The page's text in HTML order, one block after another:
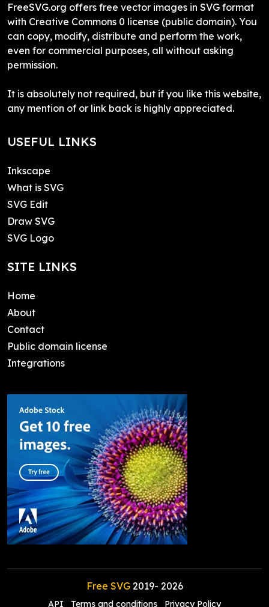
FreeSVG.org offers free vector images in SVG format
with Creative Commons 0 license (public domain). You
can copy, modify, distribute and perform the work,
even for commercial purposes, all without asking
permission.
It is absolutely not required, but if you like this website,
any mention of or link back is highly appreciated.
USEFUL LINKS
Inkscape
What is SVG
SVG Edit
Draw SVG
SVG Logo
SITE LINKS
Home
About
Contact
Public domain license
Integrations
Free SVG2019- 2026
API Terms and conditions Privacy Policy